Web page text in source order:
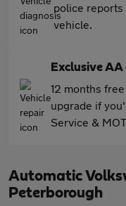
police reports
vehicle.
Exclusive
12 months
upgrade if
Service &
Automatic
Peterborough